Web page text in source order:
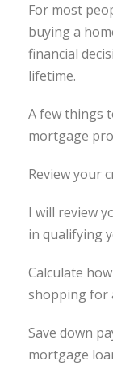
For most
buying a
financial
lifetime.
A few things
mortgage
Review your
I will review
in qualifying
Calculate
shopping for
Save down
mortgage